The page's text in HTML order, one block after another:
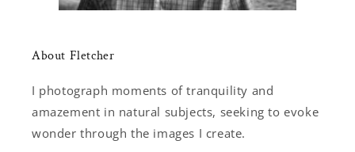
About Fletcher
I photograph moments of tranquility and
amazement in natural subjects, seeking to evoke
wonder through the images I create.